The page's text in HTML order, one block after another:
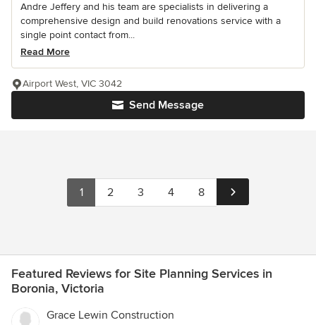
Andre Jeffery and his team are specialists in delivering a
comprehensive design and build renovations service with a
single point contact from...
Read More
Send Message
Airport West, VIC 3042
1 2 3 4 8
Featured Reviews for Site Planning Services in
Boronia, Victoria
Grace Lewin Construction